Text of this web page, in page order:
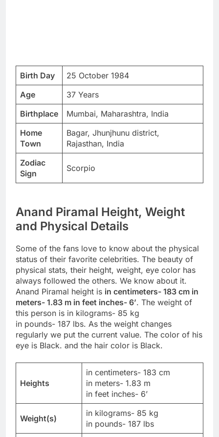
Birth Day
25 October 1984
Age
37 Years
Birthplace
Mumbai, Maharashtra, India
Home
Town
Bagar, Jhunjhunu district,
Rajasthan, India
Zodiac
Sign
Scorpio
Anand Piramal Height, Weight
and Physical Details
Some of the fans love to know about the physical
status of their favorite celebrities. The beauty of
physical stats, their height, weight, eye color has
always followed the others. We know about it.
Anand Piramal height is in centimeters- 183 cm in
meters- 1.83 m in feet inches- 6’. The weight of
this person is in kilograms- 85 kg
in pounds- 187 lbs. As the weight changes
regularly we put the current value. The color of his
eye is Black. and the hair color is Black.
Heights
in centimeters- 183 cm
in meters- 1.83 m
in feet inches- 6’
Weight(s)
in kilograms- 85 kg
in pounds- 187 lbs